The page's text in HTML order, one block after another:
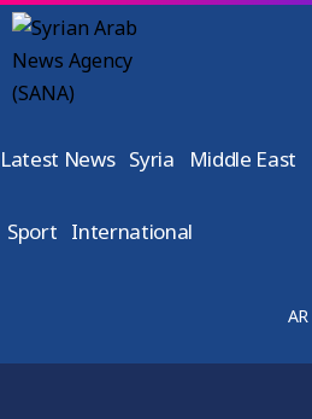
Latest News Syria Middle East
Sport International
AR